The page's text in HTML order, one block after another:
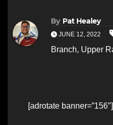
By Pat Healey
JUNE 12, 2022
Branch, Upper
[adrotate banner=”156″]